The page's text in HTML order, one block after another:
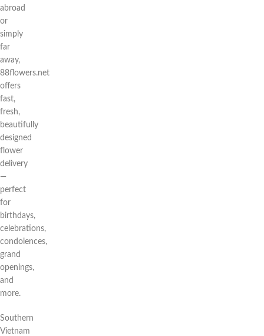
abroad
or
simply
far
away,
88flowers.net
offers
fast,
fresh,
beautifully
designed
flower
delivery
—
perfect
for
birthdays,
celebrations,
condolences,
grand
openings,
and
more.
Southern
Vietnam